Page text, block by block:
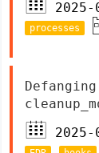
2025-
processes
2025-